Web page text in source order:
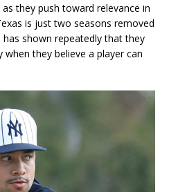
they push toward relevance in
is just two seasons removed
shown repeatedly that they
they believe a player can